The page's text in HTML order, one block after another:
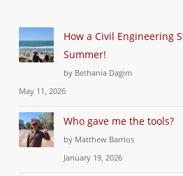
How a Civil Engineering
Summer!
by Bethania Dagim
May 11, 2026
Who gave me the tools?
by Matthew Barrios
January 19, 2026